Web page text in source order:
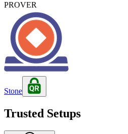
PROVER
Stone
Trusted Setups